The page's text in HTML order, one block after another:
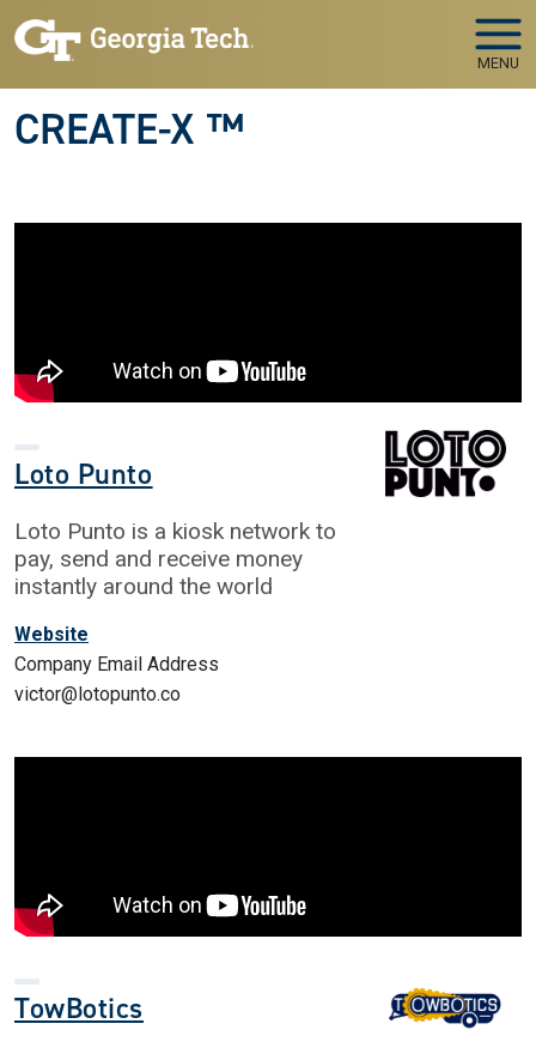
Skip to main navigation
Skip to main content
MENU
CREATE-X ™
Loto Punto
Loto Punto is a kiosk network to
pay, send and receive money
instantly around the world
Website
Company Email Address
victor@lotopunto.co
TowBotics